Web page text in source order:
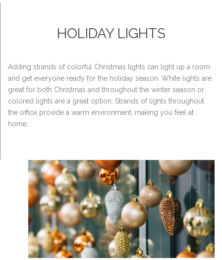
HOLIDAY LIGHTS
Adding strands of colorful Christmas lights can light up a room
and get everyone ready for the holiday season. White lights are
great for both Christmas and throughout the winter season or
colored lights are a great option. Strands of lights throughout
the office provide a warm environment, making you feel at
home.